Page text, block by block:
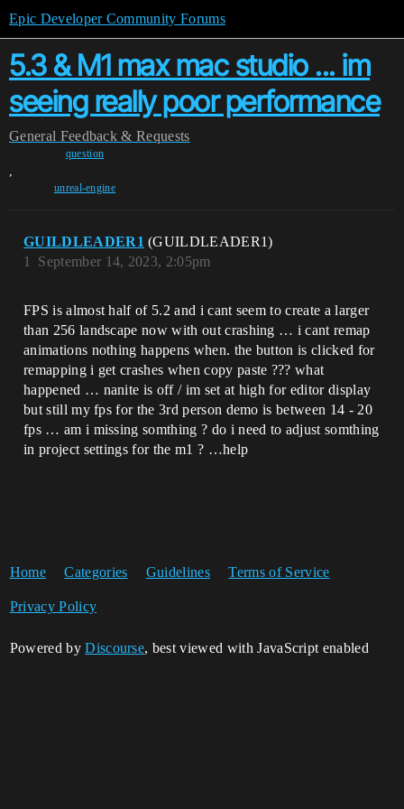
Epic Developer Community Forums
5.3 & M1 max mac studio ... im
seeing really poor performance
General Feedback & Requests
question
,
unreal-engine
GUILDLEADER1 (GUILDLEADER1)
September 14, 2023, 2:05pm
1
FPS is almost half of 5.2 and i cant seem to create a larger
than 256 landscape now with out crashing … i cant remap
animations nothing happens when. the button is clicked for
remapping i get crashes when copy paste ??? what
happened … nanite is off / im set at high for editor display
but still my fps for the 3rd person demo is between 14 - 20
fps … am i missing somthing ? do i need to adjust somthing
in project settings for the m1 ? …help
Home Categories Guidelines Terms of Service
Privacy Policy
Powered byDiscourse, best viewed with JavaScript enabled